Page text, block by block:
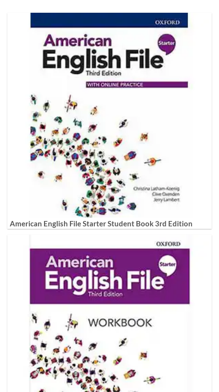
American English File Starter Student Book 3rd Edition